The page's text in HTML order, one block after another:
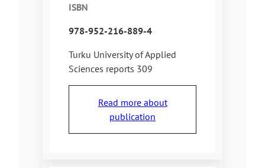
ISBN
978-952-216-889-4
Turku University of Applied
Sciences reports 309
Read more about
publication